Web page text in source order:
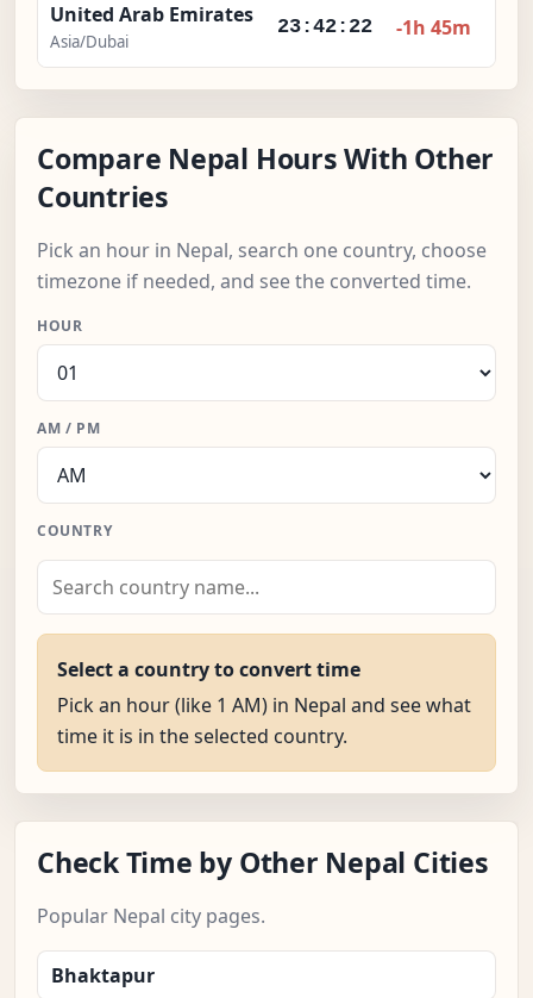
United Arab Emirates
Asia/Dubai
23:42:23 -1h 45m
Compare Nepal Hours With Other
Countries
Pick an hour in Nepal, search one country, choose
timezone if needed, and see the converted time.
HOUR
AM / PM
COUNTRY
Select a country to convert time
Pick an hour (like 1 AM) in Nepal and see what
time it is in the selected country.
Check Time by Other Nepal Cities
Popular Nepal city pages.
Bhaktapur